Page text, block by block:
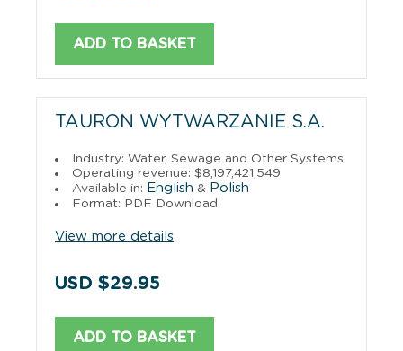
ADD TO BASKET
TAURON WYTWARZANIE S.A.
Industry: Water, Sewage and Other Systems
Operating revenue: $8,197,421,549
Available in: English & Polish
Format: PDF Download
View more details
USD $29.95
ADD TO BASKET